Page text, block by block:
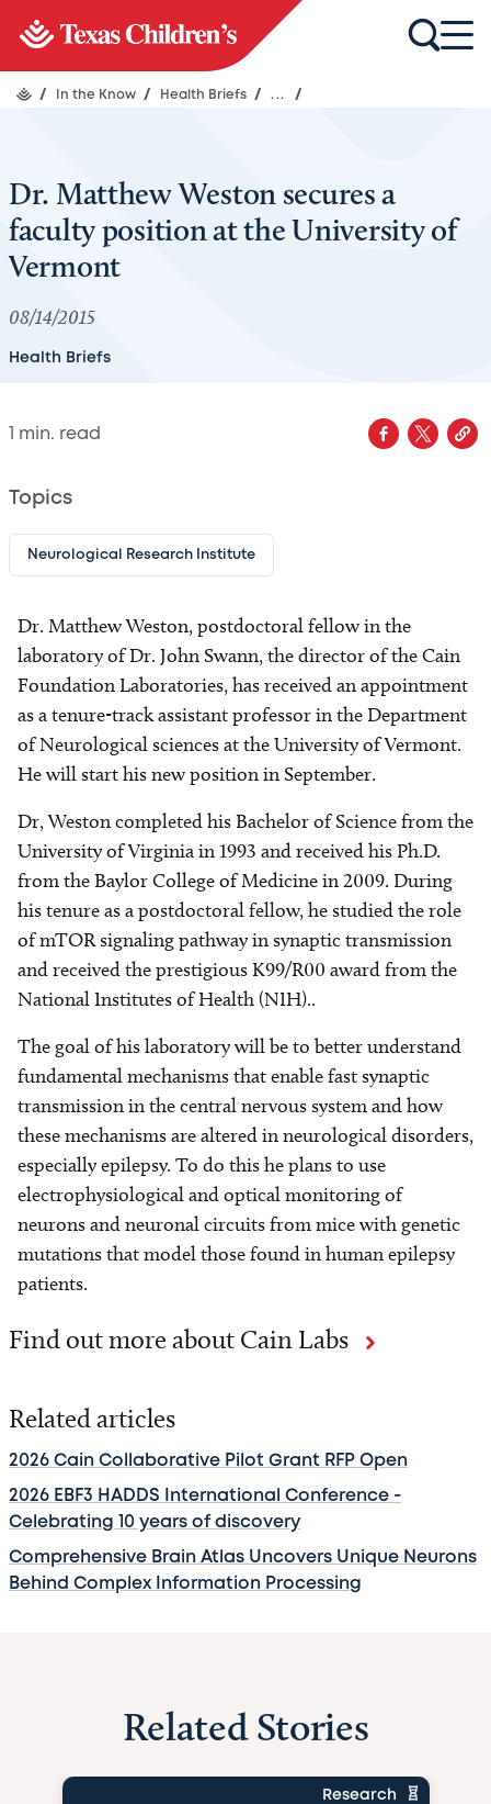
/ In the Know / Health Briefs / ... /
Dr. Matthew Weston secures a
faculty position at the University of
Vermont
08/14/2015
Health Briefs
1 min. read
Topics
Neurological Research Institute
Dr. Matthew Weston, postdoctoral fellow in the
laboratory of Dr. John Swann, the director of the Cain
Foundation Laboratories, has received an appointment
as a tenure-track assistant professor in the Department
of Neurological sciences at the University of Vermont.
He will start his new position in September.
Dr, Weston completed his Bachelor of Science from the
University of Virginia in 1993 and received his Ph.D.
from the Baylor College of Medicine in 2009. During
his tenure as a postdoctoral fellow, he studied the role
of mTOR signaling pathway in synaptic transmission
and received the prestigious K99/R00 award from the
National Institutes of Health (NIH)..
The goal of his laboratory will be to better understand
fundamental mechanisms that enable fast synaptic
transmission in the central nervous system and how
these mechanisms are altered in neurological disorders,
especially epilepsy. To do this he plans to use
electrophysiological and optical monitoring of
neurons and neuronal circuits from mice with genetic
mutations that model those found in human epilepsy
patients.
Find out more about Cain Labs
Related articles
2026 Cain Collaborative Pilot Grant RFP Open
2026 EBF3 HADDS International Conference -
Celebrating 10 years of discovery
Comprehensive Brain Atlas Uncovers Unique Neurons
Behind Complex Information Processing
Related Stories
Research